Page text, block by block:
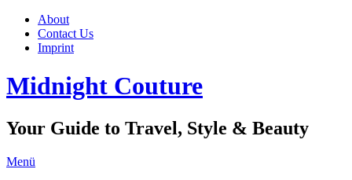
About
Contact Us
Imprint
Midnight Couture
Your Guide to Travel, Style & Beauty
Menü